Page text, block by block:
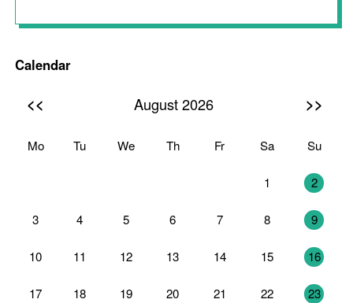
Calendar
<< August 2026 >>
Mo Tu We Th Fr Sa Su
1 2
3 4 5 6 7 8 9
10 11 12 13 14 15 16
17 18 19 20 21 22 23